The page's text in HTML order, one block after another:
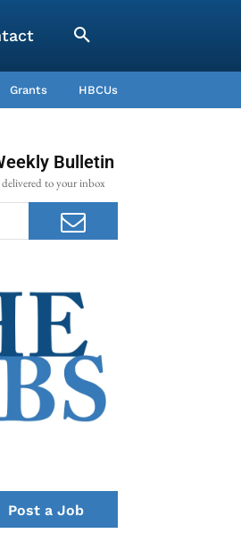
Grants HBCUs
Bulletin
to your inbox
Post a Job